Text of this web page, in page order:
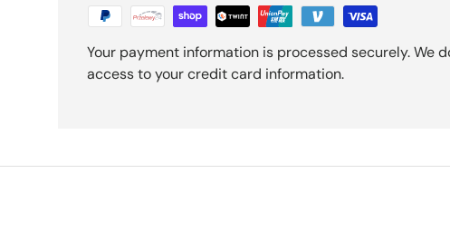
Your payment information is processed securely. We
access to your credit card information.